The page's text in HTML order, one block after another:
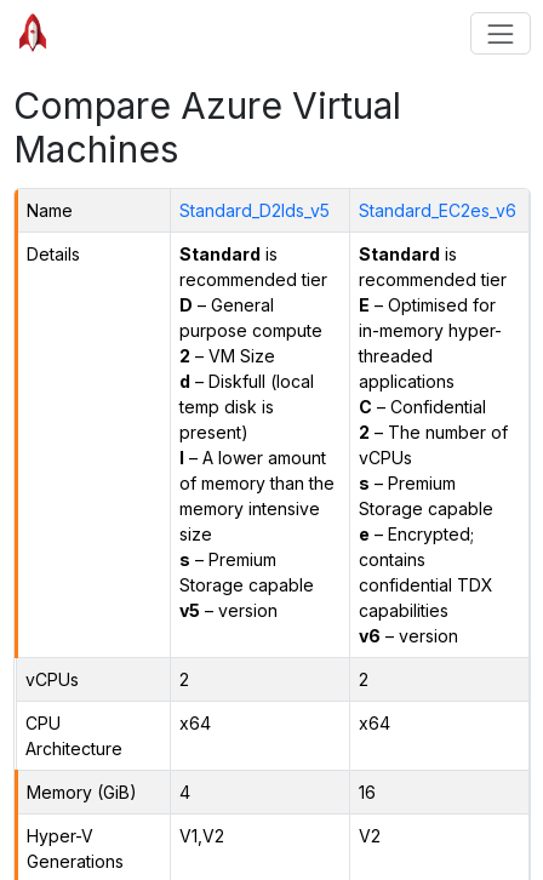
Compare Azure Virtual
Machines
Name Standard_D2lds_v5 Standard_EC2es_v6
Details Standard is
recommended tier
D – General
purpose compute
2 – VM Size
d – Diskfull (local
temp disk is
present)
l – A lower amount
of memory than the
memory intensive
size
s – Premium
Storage capable
v5 – version
Standard is
recommended tier
E – Optimised for
in-memory hyper-
threaded
applications
C – Confidential
2 – The number of
vCPUs
s – Premium
Storage capable
e – Encrypted;
contains
confidential TDX
capabilities
v6 – version
vCPUs 2 2
CPU
Architecture
x64 x64
Memory (GiB) 4 16
Hyper-V
Generations
V1,V2 V2